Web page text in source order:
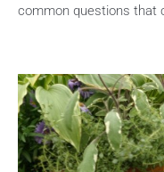
common questions that